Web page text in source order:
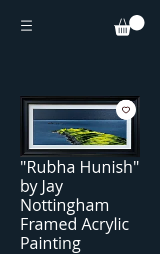
"Rubha Hunish"
by Jay
Nottingham
Framed Acrylic
Painting